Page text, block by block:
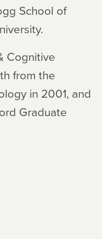
School of
Cognitive
from the
in 2001, and
Graduate